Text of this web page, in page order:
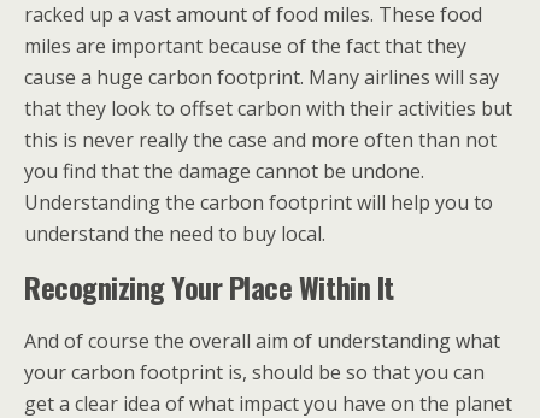
racked up a vast amount of food miles. These food
miles are important because of the fact that they
cause a huge carbon footprint. Many airlines will say
that they look to offset carbon with their activities but
this is never really the case and more often than not
you find that the damage cannot be undone.
Understanding the carbon footprint will help you to
understand the need to buy local.
Recognizing Your Place Within It
And of course the overall aim of understanding what
your carbon footprint is, should be so that you can
get a clear idea of what impact you have on the planet